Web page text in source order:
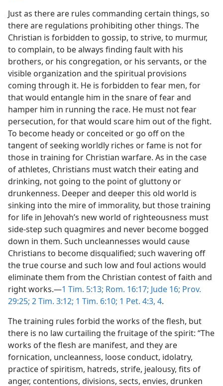
Just as there are rules commanding certain things, so
there are regulations prohibiting other things. The
Christian is forbidden to gossip, to strive, to murmur,
to complain, to be always finding fault with his
brothers, or his congregation, or his servants, or the
visible organization and the spiritual provisions
coming through it. He is forbidden to fear men, for
that would entangle him in the snare of fear and
hamper him in running the race. He must not fear
persecution, for that would scare him out of the fight.
To become heady or conceited or go off on the
tangent of seeking worldly riches or fame is not for
those in training for Christian warfare. As in the case
of athletes, Christians must watch their eating and
drinking, not going to the point of gluttony or
drunkenness. Deeper and deeper this old world is
sinking into the mire of immorality, but those training
for life in Jehovah’s new world of righteousness must
side-step such quagmires and never become bogged
down in them. Such uncleannesses would cause
Christians to become disqualified; such wavering off
the true course and such low and foul actions would
eliminate them from the Christian contest of faith and
right works.—1 Tim. 5:13; Rom. 16:17; Jude 16; Prov.
29:25; 2 Tim. 3:12; 1 Tim. 6:10; 1 Pet. 4:3, 4.
The training rules forbid the works of the flesh, but
there is no law curtailing the fruitage of the spirit: “The
works of the flesh are manifest, and they are
fornication, uncleanness, loose conduct, idolatry,
practice of spiritism, hatreds, strife, jealousy, fits of
anger, contentions, divisions, sects, envies, drunken